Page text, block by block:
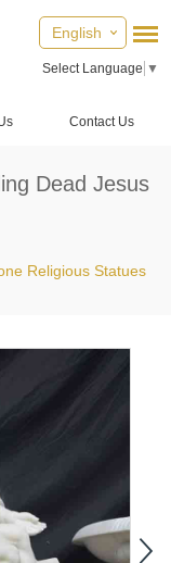
English
Select Language ▼
Contact Us
Dead Jesus
Religious Statues